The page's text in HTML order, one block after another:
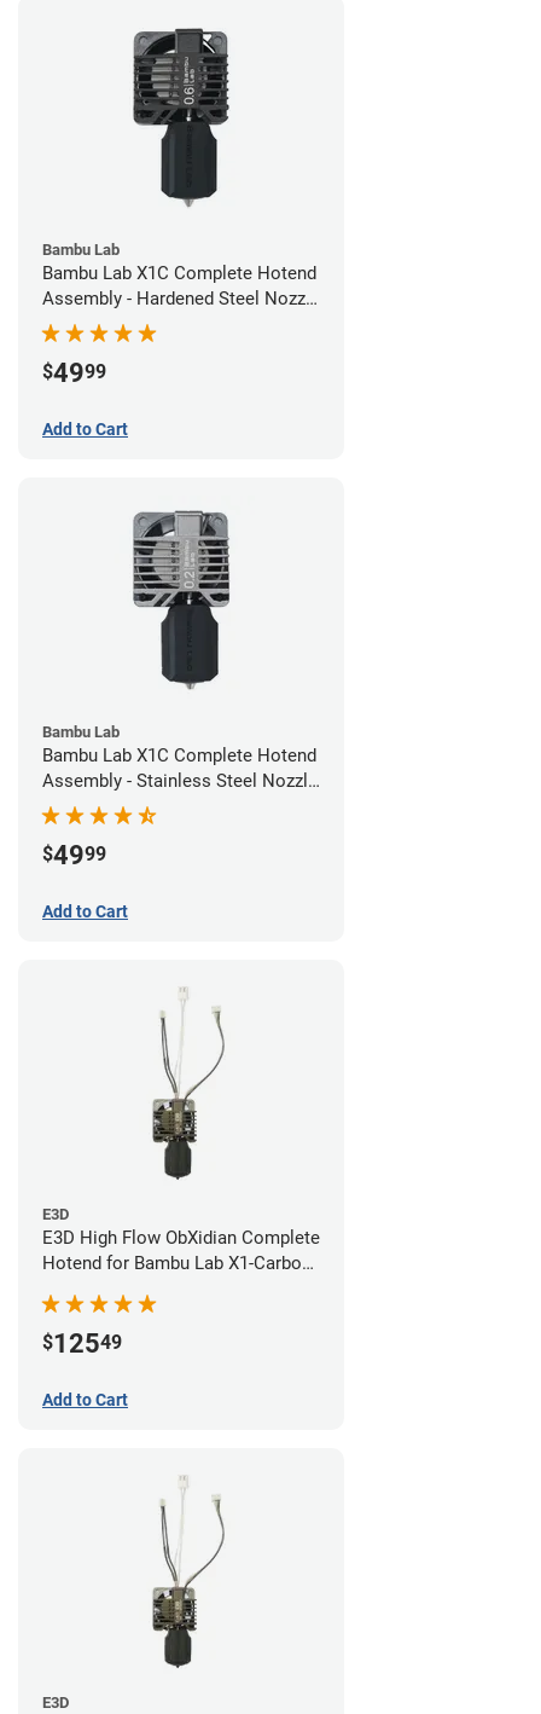
Bambu Lab
Bambu Lab X1C Complete Hotend
Assembly - Hardened Steel Nozzle
- 0.60mm
$4999
Add to Cart
Bambu Lab
Bambu Lab X1C Complete Hotend
Assembly - Stainless Steel Nozzle
- 0.20mm
$4999
Add to Cart
E3D
E3D High Flow ObXidian Complete
Hotend for Bambu Lab X1-Carbon
$12549
Add to Cart
E3D